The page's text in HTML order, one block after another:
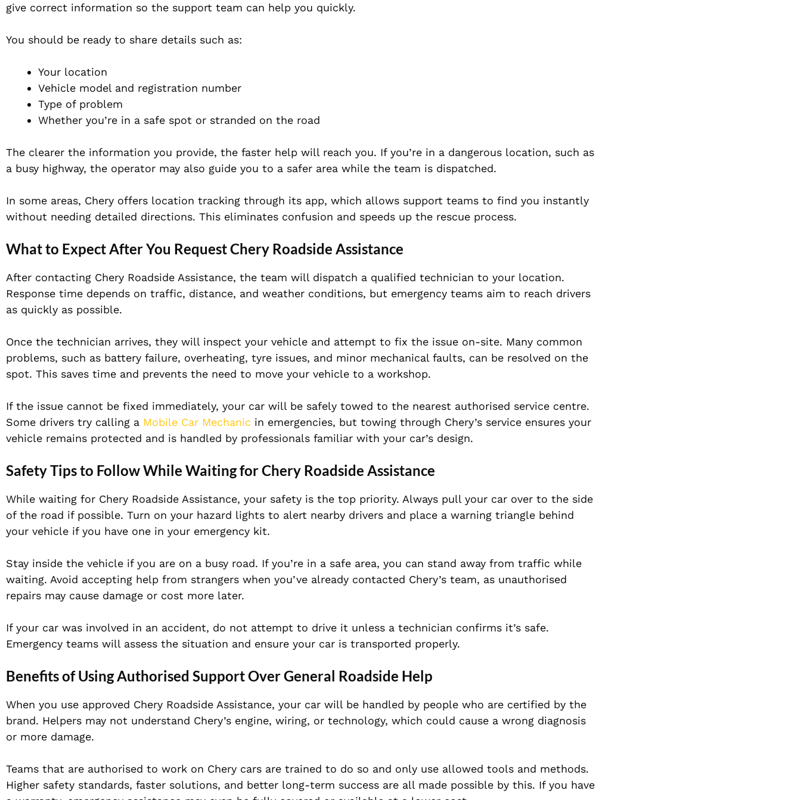
give correct information so the support team can help you quickly.
You should be ready to share details such as:
Your location
Vehicle model and registration number
Type of problem
Whether you’re in a safe spot or stranded on the road
The clearer the information you provide, the faster help will reach you. If you’re in a dangerous location, such as
a busy highway, the operator may also guide you to a safer area while the team is dispatched.
In some areas, Chery offers location tracking through its app, which allows support teams to find you instantly
without needing detailed directions. This eliminates confusion and speeds up the rescue process.
What to Expect After You Request Chery Roadside Assistance
After contacting Chery Roadside Assistance, the team will dispatch a qualified technician to your location.
Response time depends on traffic, distance, and weather conditions, but emergency teams aim to reach drivers
as quickly as possible.
Once the technician arrives, they will inspect your vehicle and attempt to fix the issue on-site. Many common
problems, such as battery failure, overheating, tyre issues, and minor mechanical faults, can be resolved on the
spot. This saves time and prevents the need to move your vehicle to a workshop.
If the issue cannot be fixed immediately, your car will be safely towed to the nearest authorised service centre.
Some drivers try calling a Mobile Car Mechanic in emergencies, but towing through Chery’s service ensures your
vehicle remains protected and is handled by professionals familiar with your car’s design.
Safety Tips to Follow While Waiting for Chery Roadside Assistance
While waiting for Chery Roadside Assistance, your safety is the top priority. Always pull your car over to the side
of the road if possible. Turn on your hazard lights to alert nearby drivers and place a warning triangle behind
your vehicle if you have one in your emergency kit.
Stay inside the vehicle if you are on a busy road. If you’re in a safe area, you can stand away from traffic while
waiting. Avoid accepting help from strangers when you’ve already contacted Chery’s team, as unauthorised
repairs may cause damage or cost more later.
If your car was involved in an accident, do not attempt to drive it unless a technician confirms it’s safe.
Emergency teams will assess the situation and ensure your car is transported properly.
Benefits of Using Authorised Support Over General Roadside Help
When you use approved Chery Roadside Assistance, your car will be handled by people who are certified by the
brand. Helpers may not understand Chery’s engine, wiring, or technology, which could cause a wrong diagnosis
or more damage.
Teams that are authorised to work on Chery cars are trained to do so and only use allowed tools and methods.
Higher safety standards, faster solutions, and better long-term success are all made possible by this. If you have